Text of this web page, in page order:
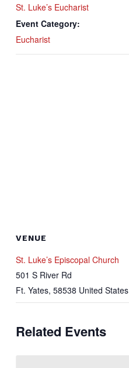
St. Luke’s Eucharist
Event Category:
Eucharist
VENUE
St. Luke’s Episcopal Church
501 S River Rd
Ft. Yates, 58538 United States
Related Events